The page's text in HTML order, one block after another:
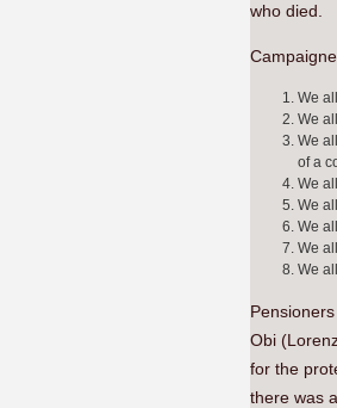
who died.
We
We
We
of a
We
We
We
We
We
Obi
for the
there was